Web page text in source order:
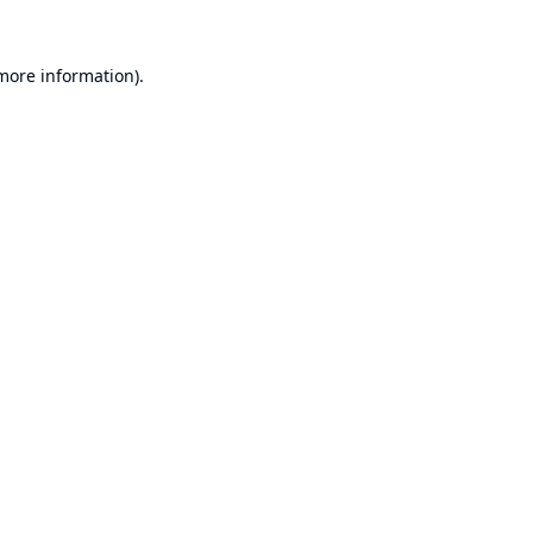
information).